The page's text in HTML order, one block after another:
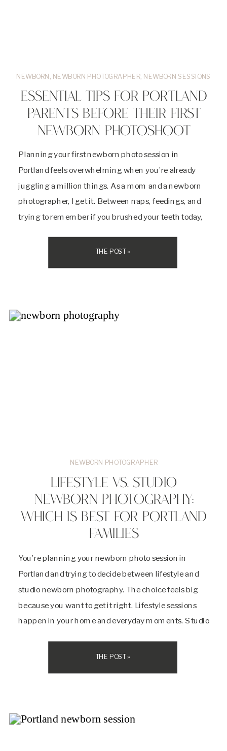
THE POST »
Planning your first newborn photo session in
Portland feels overwhelming when you’re already
juggling a million things. As a mom and a newborn
photographer, I get it. Between naps, feedings, and
trying to remember if you brushed your teeth today,
But here’s the thing. Your newborn […]
ESSENTIAL TIPS FOR PORTLAND
PARENTS BEFORE THEIR FIRST
NEWBORN PHOTOSHOOT
NEWBORN NEWBORN PHOTOGRAPHER NEWBORN SESSIONS
THE POST »
You’re planning your newborn photo session in
Portland and trying to decide between lifestyle and
studio newborn photography. The choice feels big
because you want to get it right. Lifestyle sessions
happen in your home and everyday moments. Studio
space with professional lighting and a calm
LIFESTYLE VS. STUDIO
NEWBORN PHOTOGRAPHY:
WHICH IS BEST FOR PORTLAND
FAMILIES
NEWBORN PHOTOGRAPHER